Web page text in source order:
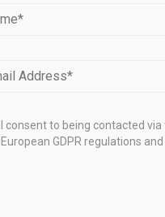
the assets collectively.
Source link
I consent to being contacted
European GDPR regulations